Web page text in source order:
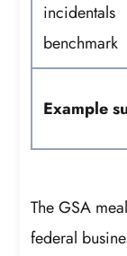
incidentals
benchmark
Example
The GSA
federal